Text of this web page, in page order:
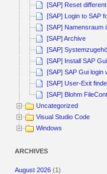
[SAP] Reset
[SAP] Login to SAP
[SAP] Namensraum
[SAP] Archive
[SAP]
[SAP] Install SAP
[SAP] SAP Gui login
[SAP] User-Exit
[SAP] Blohm
Uncategorized
Visual Studio Code
Windows
ARCHIVES
August 2026 (1)